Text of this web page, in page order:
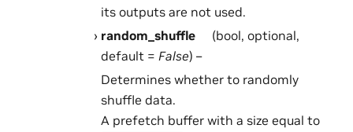
its outputs are not used.
random_shuffle
(bool, optional,
default = False) –
Determines whether to randomly
shuffle data.
A prefetch buffer with a size equal to